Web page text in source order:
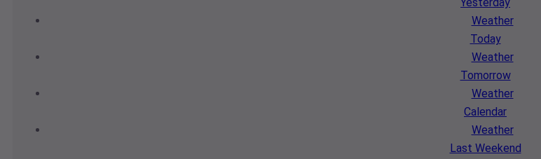
Weather
Today
Weather
Tomorrow
Weather
Calendar
Weather
Last Weekend